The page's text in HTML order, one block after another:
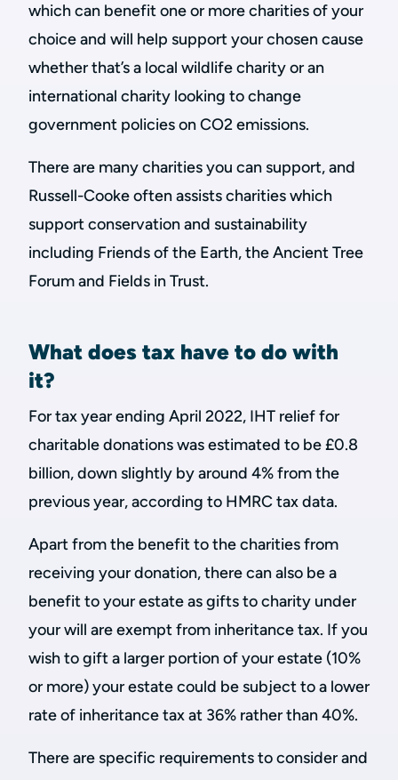
which can benefit one or more charities of your
choice and will help support your chosen cause
whether that’s a local wildlife charity or an
international charity looking to change
government policies on CO2 emissions.
There are many charities you can support, and
Russell-Cooke often assists charities which
support conservation and sustainability
including Friends of the Earth, the Ancient Tree
Forum and Fields in Trust.
What does tax have to do with
it?
For tax year ending April 2022, IHT relief for
charitable donations was estimated to be £0.8
billion, down slightly by around 4% from the
previous year, according to HMRC tax data.
Apart from the benefit to the charities from
receiving your donation, there can also be a
benefit to your estate as gifts to charity under
your will are exempt from inheritance tax. If you
wish to gift a larger portion of your estate (10%
or more) your estate could be subject to a lower
rate of inheritance tax at 36% rather than 40%.
There are specific requirements to consider and